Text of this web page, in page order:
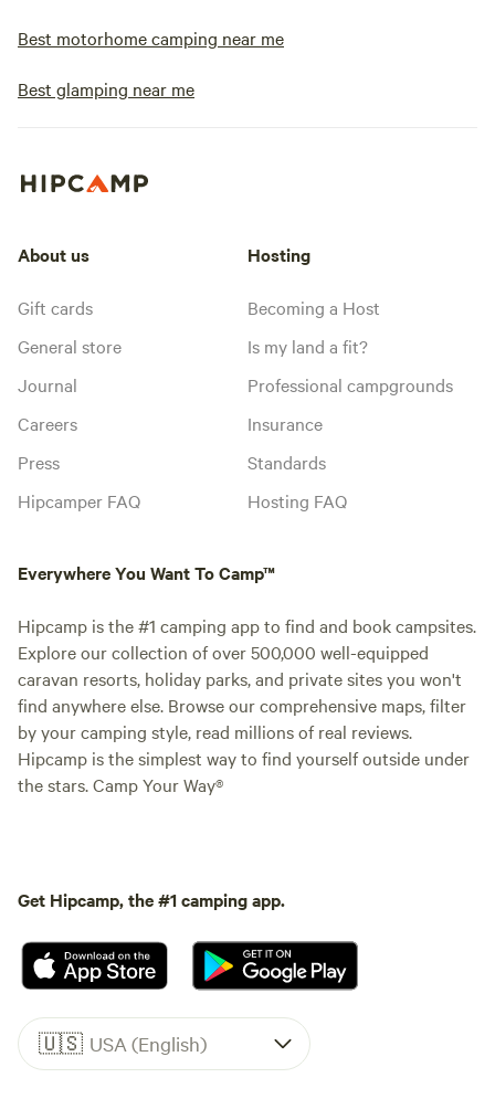
Best motorhome camping near me
Best glamping near me
About us
Gift cards
General store
Journal
Careers
Press
Hipcamper FAQ
Hosting
Becoming a Host
Is my land a fit?
Professional campgrounds
Insurance
Standards
Hosting FAQ
Everywhere You Want To Camp™
Hipcamp is the #1 camping app to find and book campsites.
Explore our collection of over 500,000 well-equipped
caravan resorts, holiday parks, and private sites you won't
find anywhere else. Browse our comprehensive maps, filter
by your camping style, read millions of real reviews.
Hipcamp is the simplest way to find yourself outside under
the stars. Camp Your Way®
Get Hipcamp, the #1 camping app.
🇺🇸 USA (English)